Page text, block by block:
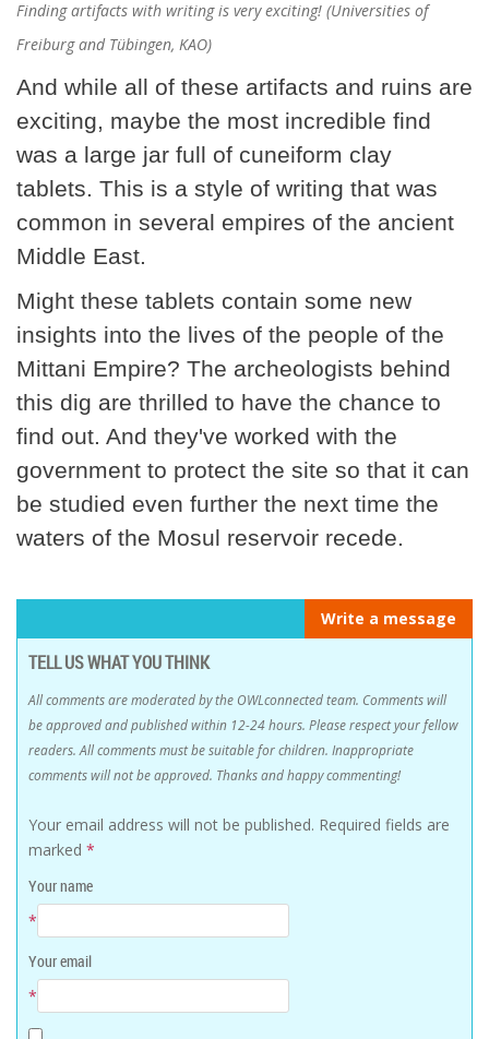
Finding artifacts with writing is very exciting! (Universities of
Freiburg and Tübingen, KAO)
And while all of these artifacts and ruins are
exciting, maybe the most incredible find
was a large jar full of cuneiform clay
tablets. This is a style of writing that was
common in several empires of the ancient
Middle East.
Might these tablets contain some new
insights into the lives of the people of the
Mittani Empire? The archeologists behind
this dig are thrilled to have the chance to
find out. And they've worked with the
government to protect the site so that it can
be studied even further the next time the
waters of the Mosul reservoir recede.
Write a message
TELL US WHAT YOU THINK
All comments are moderated by the OWLconnected team. Comments will
be approved and published within 12-24 hours. Please respect your fellow
readers. All comments must be suitable for children. Inappropriate
comments will not be approved. Thanks and happy commenting!
Your email address will not be published. Required fields are
marked *
Your name
*
Your email
*